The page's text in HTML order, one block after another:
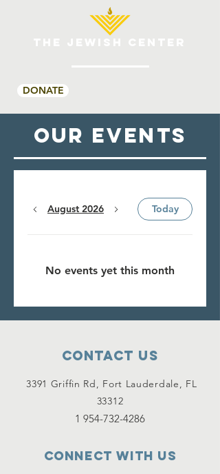
DONATE
OUR Events
August 2026 Today
No events yet this month
Contact Us
3391 Griffin Rd, Fort Lauderdale, FL
33312
1 954-732-4286
Connect with us